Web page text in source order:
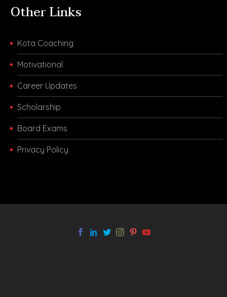
Other Links
Kota Coaching
Motivational
Career Updates
Scholarship
Board Exams
Privacy Policy